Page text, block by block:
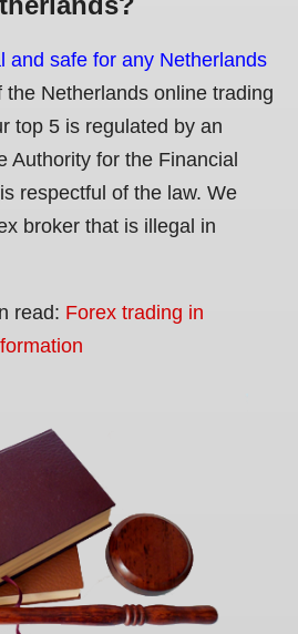
and safe for any Netherlands
the Netherlands online trading
top 5 is regulated by an
Authority for the Financial
respectful of the law. We
broker that is illegal in
read: Forex trading in